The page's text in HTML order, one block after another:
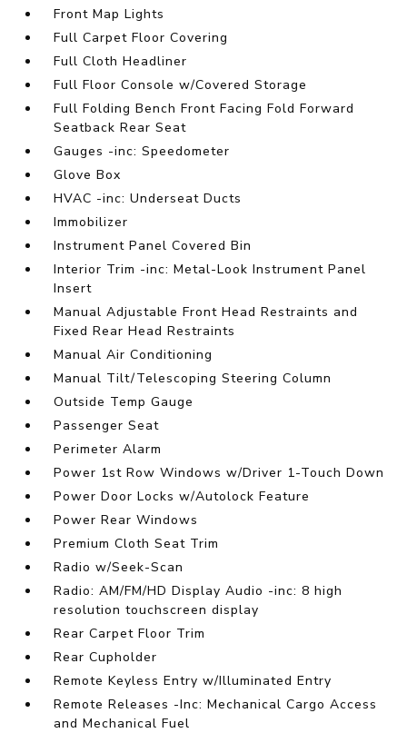
Front Map Lights
Full Carpet Floor Covering
Full Cloth Headliner
Full Floor Console w/Covered Storage
Full Folding Bench Front Facing Fold Forward
Seatback Rear Seat
Gauges -inc: Speedometer
Glove Box
HVAC -inc: Underseat Ducts
Immobilizer
Instrument Panel Covered Bin
Interior Trim -inc: Metal-Look Instrument Panel
Insert
Manual Adjustable Front Head Restraints and
Fixed Rear Head Restraints
Manual Air Conditioning
Manual Tilt/Telescoping Steering Column
Outside Temp Gauge
Passenger Seat
Perimeter Alarm
Power 1st Row Windows w/Driver 1-Touch Down
Power Door Locks w/Autolock Feature
Power Rear Windows
Premium Cloth Seat Trim
Radio w/Seek-Scan
Radio: AM/FM/HD Display Audio -inc: 8 high
resolution touchscreen display
Rear Carpet Floor Trim
Rear Cupholder
Remote Keyless Entry w/Illuminated Entry
Remote Releases -Inc: Mechanical Cargo Access
and Mechanical Fuel